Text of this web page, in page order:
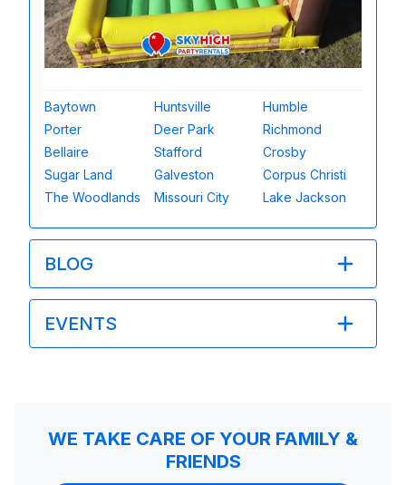
Baytown Huntsville
Humble
Porter
Deer Park
Richmond
Bellaire
Stafford
Crosby
Sugar Land
Galveston
Corpus Christi
The Woodlands
Missouri City Lake Jackson
BLOG
EVENTS
WE TAKE CARE OF YOUR FAMILY &
FRIENDS